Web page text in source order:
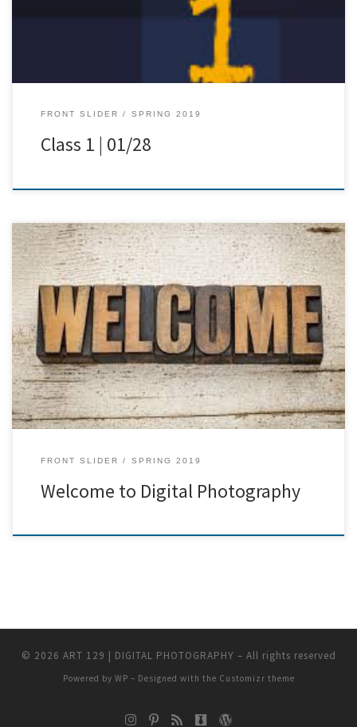
FRONT SLIDER SPRING 2019
Class 1 | 01/28
[…]
FRONT SLIDER SPRING 2019
Welcome to Digital Photography
© 2026 ART 129 | DIGITAL PHOTOGRAPHY – All rights reserved
Powered by WP – Designed with the Customizr theme